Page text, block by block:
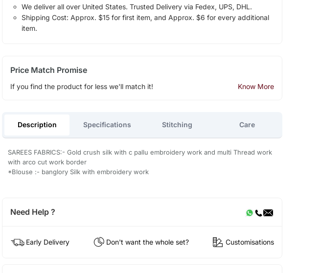
We deliver all over United States. Trusted Delivery via Fedex, UPS, DHL.
Shipping Cost: Approx. $15 for first item, and Approx. $6 for every additional
item.
Price Match Promise
If you find the product for less we'll match it! Know More
Description Specifications Stitching Care
SAREES FABRICS:- Gold crush silk with c pallu embroidery work and multi Thread work
with arco cut work border
*Blouse :- banglory Silk with embroidery work
Need Help ?
Early Delivery Don't want the whole set? Customisations